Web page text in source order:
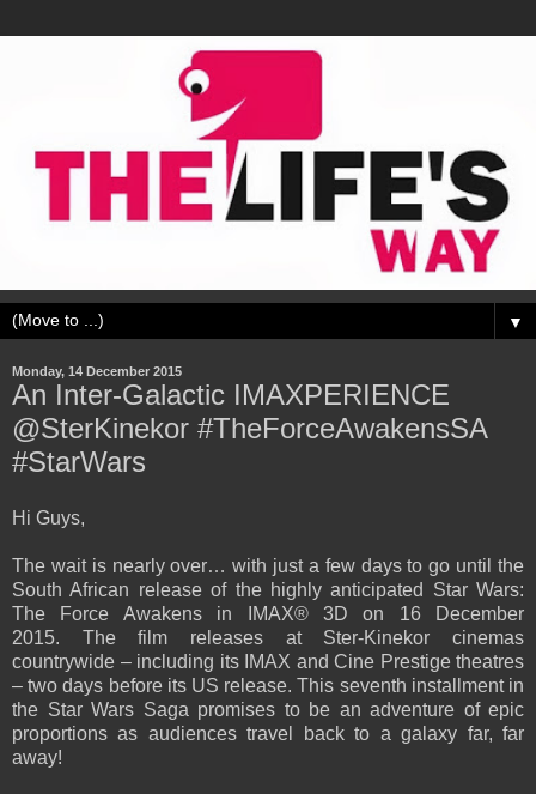
▼
Monday, 14 December 2015
An Inter-Galactic IMAXPERIENCE
@SterKinekor #TheForceAwakensSA
#StarWars
Hi Guys,
The wait is nearly over… with just a few days to go until the
South African release of the highly anticipated Star Wars:
The Force Awakens in IMAX® 3D on 16 December
2015. The film releases at Ster-Kinekor cinemas
countrywide – including its IMAX and Cine Prestige theatres
– two days before its US release. This seventh installment in
the Star Wars Saga promises to be an adventure of epic
proportions as audiences travel back to a galaxy far, far
away!